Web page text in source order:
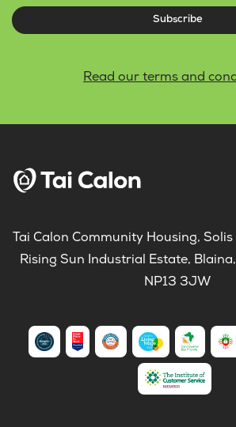
Subscribe
Read our terms and
Tai Calon Community Housing,
Rising Sun Industrial Estate,
NP13 3JW